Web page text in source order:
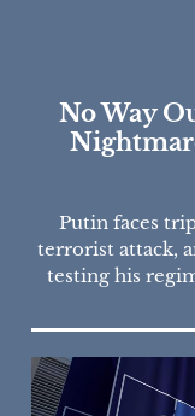
No Way
Putin faces
terrorist attack,
testing his